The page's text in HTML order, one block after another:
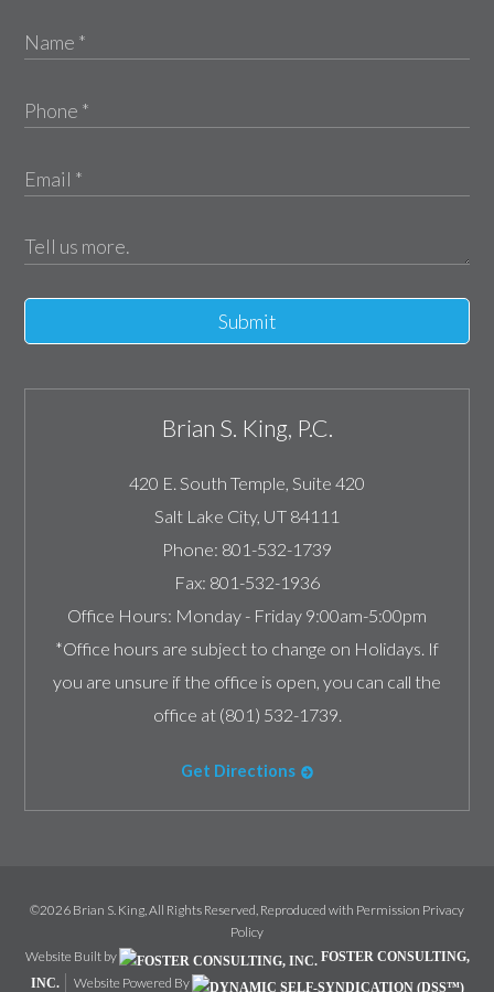
Submit
Brian S. King, P.C.
420 E. South Temple, Suite 420
Salt Lake City, UT 84111
Phone: 801-532-1739
Fax: 801-532-1936
Office Hours: Monday - Friday 9:00am-5:00pm
*Office hours are subject to change on Holidays. If
you are unsure if the office is open, you can call the
office at (801) 532-1739.
Get Directions
©2026 Brian S. King, All Rights Reserved, Reproduced with Permission Privacy
Policy
Website Built by
FOSTER CONSULTING,
INC.
Website Powered By